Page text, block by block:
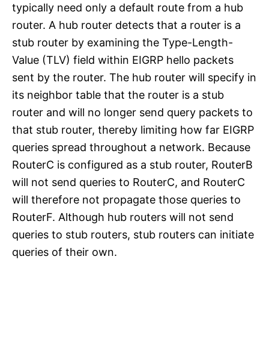
typically need only a default route from a hub
router. A hub router detects that a router is a
stub router by examining the Type-Length-
Value (TLV) field within EIGRP hello packets
sent by the router. The hub router will specify in
its neighbor table that the router is a stub
router and will no longer send query packets to
that stub router, thereby limiting how far EIGRP
queries spread throughout a network. Because
RouterC is configured as a stub router, RouterB
will not send queries to RouterC, and RouterC
will therefore not propagate those queries to
RouterF. Although hub routers will not send
queries to stub routers, stub routers can initiate
queries of their own.